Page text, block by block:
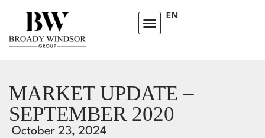
EN
MARKET UPDATE –
SEPTEMBER 2020
October 23, 2024